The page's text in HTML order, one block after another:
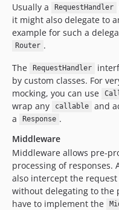
Usually a
RequestHandler
it might also delegate to
example for such a
Router .
The
RequestHandler
by custom classes. For
mocking, you can use
wrap any
callable and
a
Response .
Middleware
Middleware allows pre-
processing of responses.
also intercept the
without delegating to the
have to implement the